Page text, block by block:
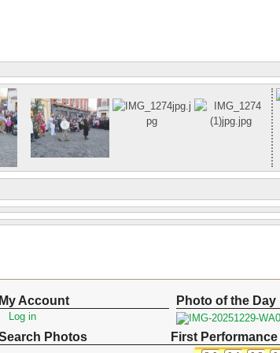
My Account
Log in
Photo of the Day
Photos First Performance